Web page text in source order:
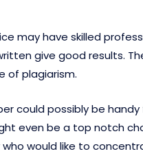
may have skilled
give good results.
of plagiarism.
could possibly be
even be a top notch
who would like to